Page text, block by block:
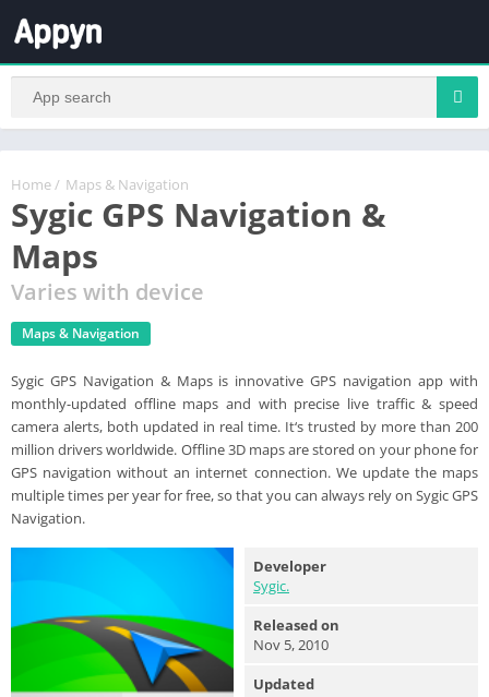
Home / Maps & Navigation
Sygic GPS Navigation &
Maps
Varies with device
Maps & Navigation
Sygic GPS Navigation & Maps is innovative GPS navigation app with
monthly-updated offline maps and with precise live traffic & speed
camera alerts, both updated in real time. It‘s trusted by more than 200
million drivers worldwide. Offline 3D maps are stored on your phone for
GPS navigation without an internet connection. We update the maps
multiple times per year for free, so that you can always rely on Sygic GPS
Navigation.
Developer
Sygic.
Released on
Nov 5, 2010
Updated